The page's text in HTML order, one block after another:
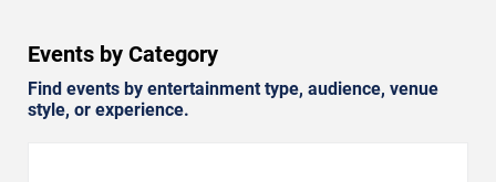
Events by Category
Find events by entertainment type, audience, venue
style, or experience.